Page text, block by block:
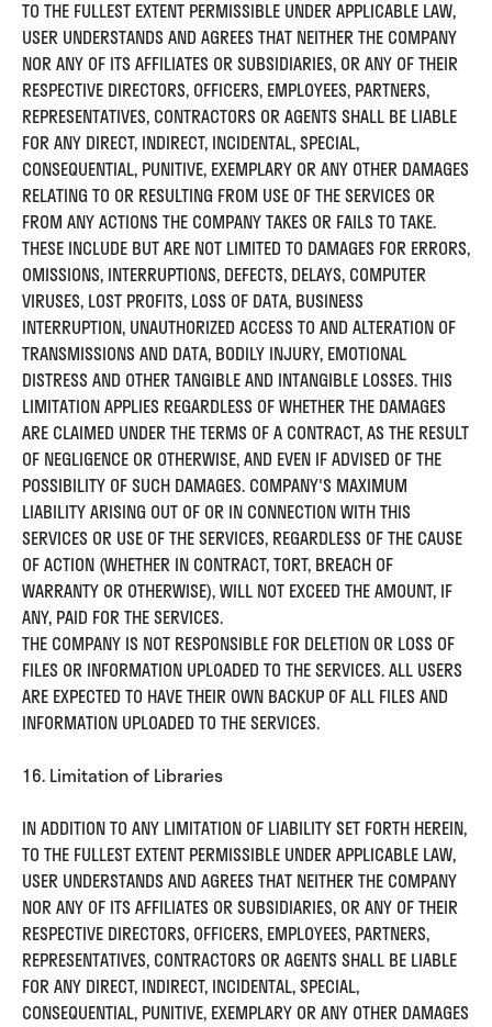
TO THE FULLEST EXTENT PERMISSIBLE UNDER APPLICABLE LAW,
USER UNDERSTANDS AND AGREES THAT NEITHER THE COMPANY
NOR ANY OF ITS AFFILIATES OR SUBSIDIARIES, OR ANY OF THEIR
RESPECTIVE DIRECTORS, OFFICERS, EMPLOYEES, PARTNERS,
REPRESENTATIVES, CONTRACTORS OR AGENTS SHALL BE LIABLE
FOR ANY DIRECT, INDIRECT, INCIDENTAL, SPECIAL,
CONSEQUENTIAL, PUNITIVE, EXEMPLARY OR ANY OTHER DAMAGES
RELATING TO OR RESULTING FROM USE OF THE SERVICES OR
FROM ANY ACTIONS THE COMPANY TAKES OR FAILS TO TAKE.
THESE INCLUDE BUT ARE NOT LIMITED TO DAMAGES FOR ERRORS,
OMISSIONS, INTERRUPTIONS, DEFECTS, DELAYS, COMPUTER
VIRUSES, LOST PROFITS, LOSS OF DATA, BUSINESS
INTERRUPTION, UNAUTHORIZED ACCESS TO AND ALTERATION OF
TRANSMISSIONS AND DATA, BODILY INJURY, EMOTIONAL
DISTRESS AND OTHER TANGIBLE AND INTANGIBLE LOSSES. THIS
LIMITATION APPLIES REGARDLESS OF WHETHER THE DAMAGES
ARE CLAIMED UNDER THE TERMS OF A CONTRACT, AS THE RESULT
OF NEGLIGENCE OR OTHERWISE, AND EVEN IF ADVISED OF THE
POSSIBILITY OF SUCH DAMAGES. COMPANY'S MAXIMUM
LIABILITY ARISING OUT OF OR IN CONNECTION WITH THIS
SERVICES OR USE OF THE SERVICES, REGARDLESS OF THE CAUSE
OF ACTION (WHETHER IN CONTRACT, TORT, BREACH OF
WARRANTY OR OTHERWISE), WILL NOT EXCEED THE AMOUNT, IF
ANY, PAID FOR THE SERVICES.
THE COMPANY IS NOT RESPONSIBLE FOR DELETION OR LOSS OF
FILES OR INFORMATION UPLOADED TO THE SERVICES. ALL USERS
ARE EXPECTED TO HAVE THEIR OWN BACKUP OF ALL FILES AND
INFORMATION UPLOADED TO THE SERVICES.
16. Limitation of Libraries
IN ADDITION TO ANY LIMITATION OF LIABILITY SET FORTH HEREIN,
TO THE FULLEST EXTENT PERMISSIBLE UNDER APPLICABLE LAW,
USER UNDERSTANDS AND AGREES THAT NEITHER THE COMPANY
NOR ANY OF ITS AFFILIATES OR SUBSIDIARIES, OR ANY OF THEIR
RESPECTIVE DIRECTORS, OFFICERS, EMPLOYEES, PARTNERS,
REPRESENTATIVES, CONTRACTORS OR AGENTS SHALL BE LIABLE
FOR ANY DIRECT, INDIRECT, INCIDENTAL, SPECIAL,
CONSEQUENTIAL, PUNITIVE, EXEMPLARY OR ANY OTHER DAMAGES